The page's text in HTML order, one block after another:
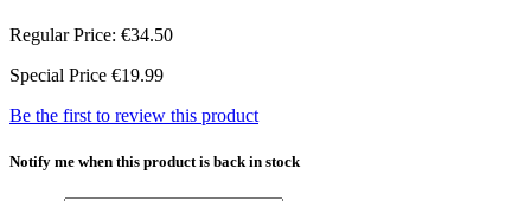
Regular Price: €34.50
Special Price €19.99
Be the first to review this product
Notify me when this product is back in stock